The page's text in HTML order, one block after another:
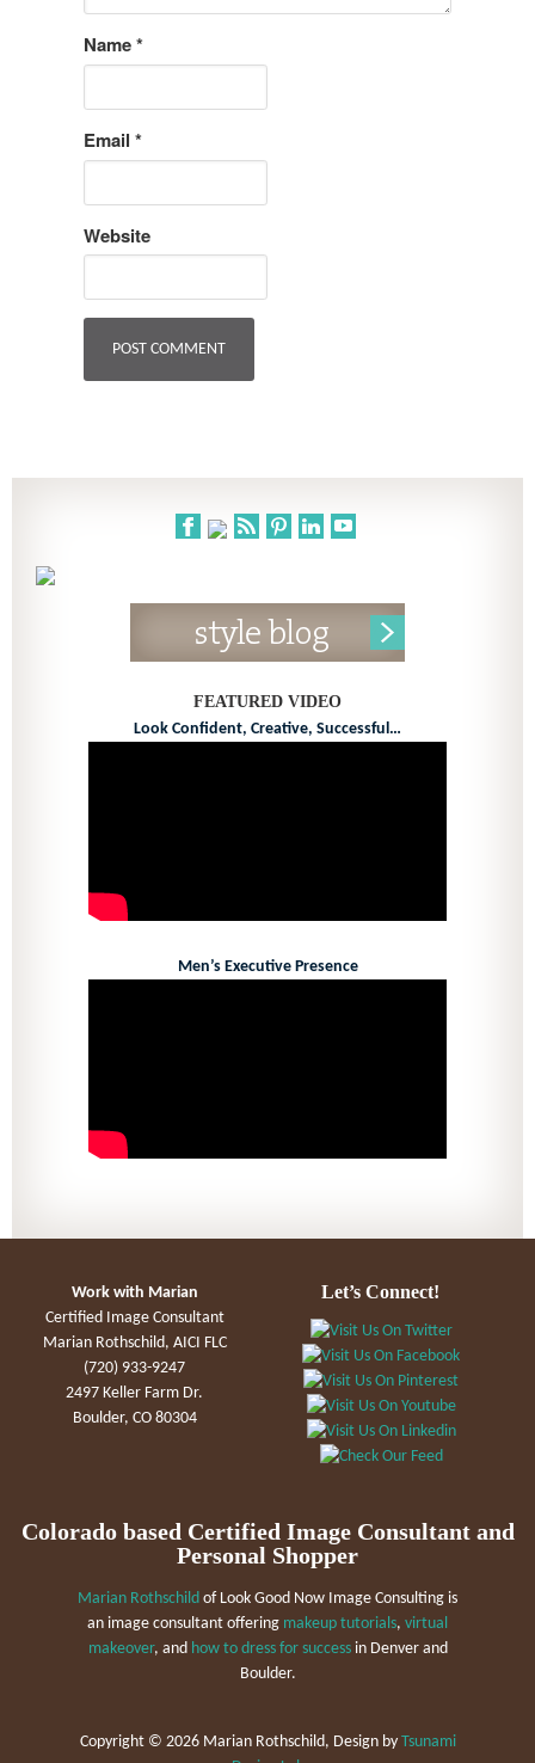
Name*
Email *
Website
FEATURED VIDEO
Look Confident, Creative, Successful…
Men’s Executive Presence
Work with Marian
Certified Image Consultant
Marian Rothschild, AICI FLC
(720) 933-9247
2497 Keller Farm Dr.
Boulder, CO 80304
Let’s Connect!
Colorado based Certified Image Consultant and
Personal Shopper
Marian Rothschild of Look Good Now Image Consulting is
an image consultant offering makeup tutorials, virtual
makeover, and how to dress for successin Denver and
Boulder.
Copyright © 2026 Marian Rothschild, Design by Tsunami